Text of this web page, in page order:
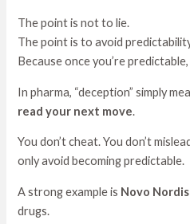
The point is not to lie.
The point is to avoid
Because once you’re
In pharma, “deception” simply
read your next move.
You don’t cheat. You don’t
only avoid becoming predictable.
A strong example is Novo
drugs.